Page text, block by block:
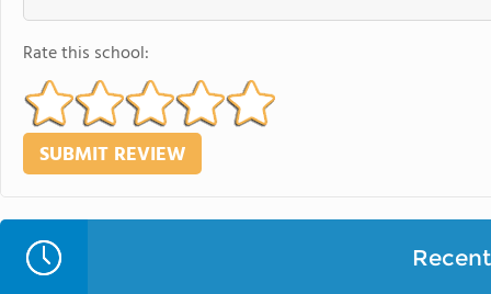
Rate this school: